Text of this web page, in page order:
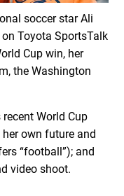
soccer star Ali
on Toyota SportsTalk
Cup win, her
the Washington
recent World Cup
own future and
“football”); and
video shoot.